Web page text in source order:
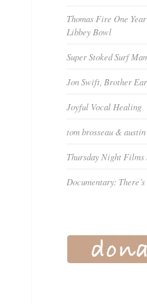
Thomas Fire One
Libbey Bowl
Super Stoked Surf
Jon Swift, Brother
Joyful Vocal Healing
tom brosseau &
Thursday Night
Documentary: